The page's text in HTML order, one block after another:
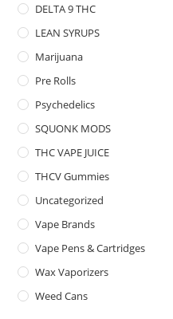
DELTA 9 THC
LEAN SYRUPS
Marijuana
Pre Rolls
Psychedelics
SQUONK MODS
THC VAPE JUICE
THCV Gummies
Uncategorized
Vape Brands
Vape Pens & Cartridges
Wax Vaporizers
Weed Cans